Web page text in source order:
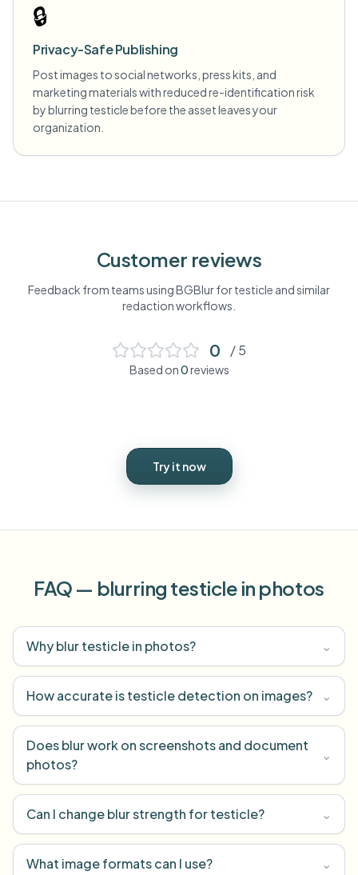
🔒
Privacy-Safe Publishing
Post images to social networks, press kits, and
marketing materials with reduced re-identification risk
by blurring testicle before the asset leaves your
organization.
Customer reviews
Feedback from teams using BGBlur fortesticle and similar
redaction workflows.
0 / 5
Based on0reviews
Try it now
FAQ — blurring testicle in photos
Why blur testicle in photos? ⌄
How accurate is testicle detection on images? ⌄
Does blur work on screenshots and document
photos?
⌄
Can I change blur strength for testicle? ⌄
What image formats can I use? ⌄